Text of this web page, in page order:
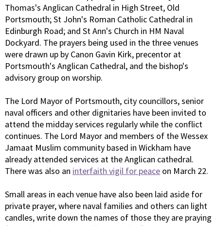
Thomas's Anglican Cathedral in High Street, Old
Portsmouth; St John's Roman Catholic Cathedral in
Edinburgh Road; and St Ann's Church in HM Naval
Dockyard. The prayers being used in the three venues
were drawn up by Canon Gavin Kirk, precentor at
Portsmouth's Anglican Cathedral, and the bishop's
advisory group on worship.
The Lord Mayor of Portsmouth, city councillors, senior
naval officers and other dignitaries have been invited to
attend the midday services regularly while the conflict
continues. The Lord Mayor and members of the Wessex
Jamaat Muslim community based in Wickham have
already attended services at the Anglican cathedral.
There was also an interfaith vigil for peace on March 22.
Small areas in each venue have also been laid aside for
private prayer, where naval families and others can light
candles, write down the names of those they are praying